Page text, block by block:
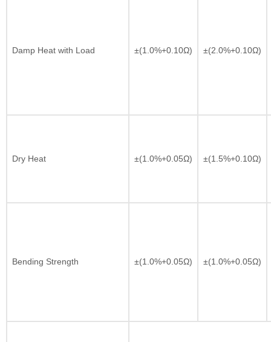
Damp Heat with Load ±(1.0%+0.10Ω) ±(2.0%+0.10Ω)
Dry Heat ±(1.0%+0.05Ω) ±(1.5%+0.10Ω)
Bending Strength ±(1.0%+0.05Ω) ±(1.0%+0.05Ω)